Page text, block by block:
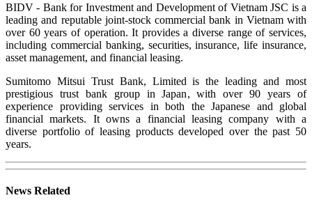
BIDV - Bank for Investment and Development of Vietnam JSC is a
leading and reputable joint-stock commercial bank in Vietnam with
over 60 years of operation. It provides a diverse range of services,
including commercial banking, securities, insurance, life insurance,
asset management, and financial leasing.
Sumitomo Mitsui Trust Bank, Limited is the leading and most
prestigious trust bank group in Japan, with over 90 years of
experience providing services in both the Japanese and global
financial markets. It owns a financial leasing company with a
diverse portfolio of leasing products developed over the past 50
years.
News Related